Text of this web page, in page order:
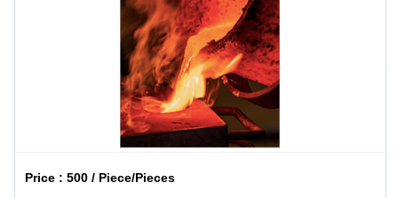
Price :500 / Piece/Pieces